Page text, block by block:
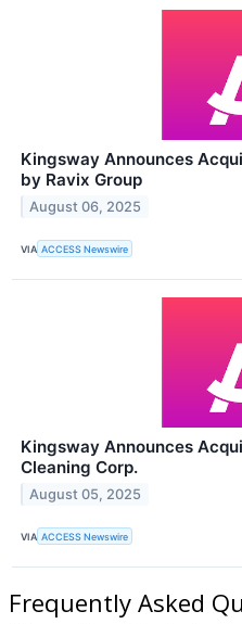
Kingsway Announces
by Ravix Group
August 06, 2025
VIA ACCESS Newswire
Kingsway Announces
Cleaning Corp.
August 05, 2025
VIA ACCESS Newswire
Frequently Asked